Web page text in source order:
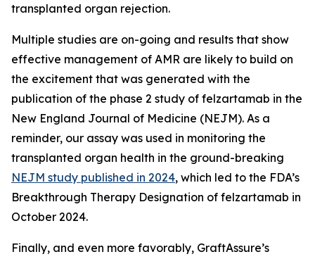
transplanted organ rejection.
Multiple studies are on-going and results that show
effective management of AMR are likely to build on
the excitement that was generated with the
publication of the phase 2 study of felzartamab in the
New England Journal of Medicine (NEJM). As a
reminder, our assay was used in monitoring the
transplanted organ health in the ground-breaking
NEJM study published in 2024, which led to the FDA’s
Breakthrough Therapy Designation of felzartamab in
October 2024.
Finally, and even more favorably, GraftAssure’s